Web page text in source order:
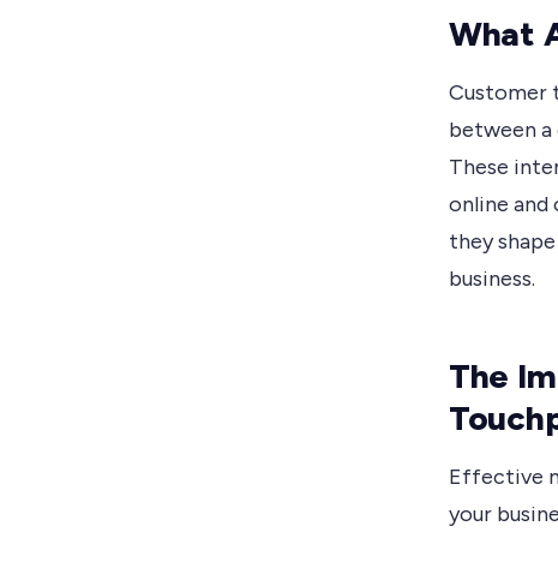
What
Customer
between a
These
online and
they
business.
The
Effective
your